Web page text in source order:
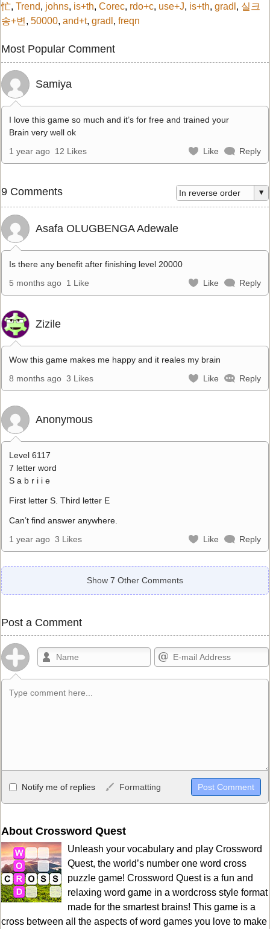
忙, Trend, johns, is+th, Corec, rdo+c, use+J, is+th, gradl , 실크
송+변 , 50000, and+t, gradl , freqn
Most Popular Comment
Samiya
I love this game so much and it’s for free and trained your
Brain very well ok
1 year ago 12 Likes Like Reply
9 Comments
Asafa OLUGBENGA Adewale
Is there any benefit after finishing level 20000
5 months ago 1 Like Like Reply
Zizile
Wow this game makes me happy and it reales my brain
8 months ago 3 Likes Like Reply
Anonymous
Level 6117
7 letter word
S a b r i i e
First letter S. Third letter E
Can’t find answer anywhere.
1 year ago 3 Likes Like Reply
Show 7 Other Comments
Post a Comment
Allowed HTML
<b>, <strong>, <u>, <i>, <em>, <s>, <big>, <small>, <sup>,
HTML, URLs automagically become links, and [img]URL
here[/img] will display an external image.
Markdown Format
**Bold**, _underline_, *italic*, ~~strikethrough~~, `highlight`,
```code``` escapes HTML. HTML and Markdown may be used
together in your comment.
Notify me of replies Formatting
About Crossword Quest
Unleash your vocabulary and play Crossword
Quest, the world’s number one word cross
puzzle game! Crossword Quest is a fun and
relaxing word game in a wordcross style format
made for the smartest brains! This game is a
cross between all the aspects of word games you love to make